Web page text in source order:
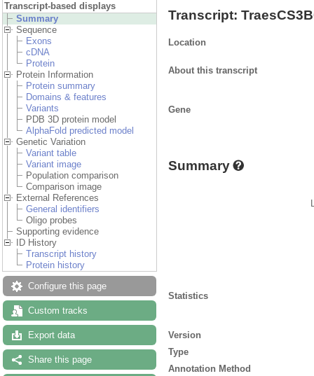
Transcript-based displays
Summary
Sequence
Exons
cDNA
Protein
Protein Information
Protein summary
Domains & features
Variants
PDB 3D protein model
AlphaFold predicted model
Genetic Variation
Variant table
Variant image
Population comparison
Comparison image
External References
General identifiers
Oligo probes
Supporting evidence
ID History
Transcript history
Protein history
Configure this page
Custom tracks
Export data
Share this page
Transcript:
Location
About this transcript
Gene
Summary
Statistics
Version
Type
Annotation Method